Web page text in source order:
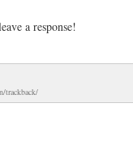
a response!
trackback/